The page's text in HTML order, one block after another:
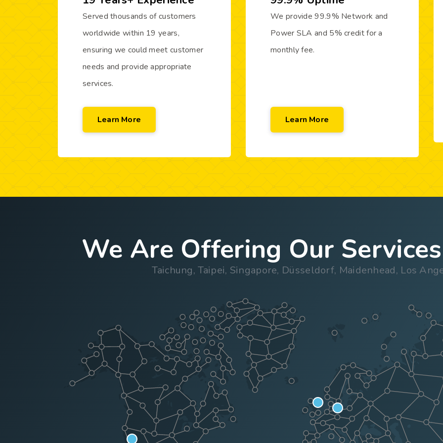
Served thousands of customers
worldwide within 19 years,
ensuring we could meet customer
needs and provide appropriate
services.
Learn More
We provide 99.9% Network and
Power SLA and 5% credit for a
monthly fee.
Learn More
We Are Offering Our
Taichung, Taipei, Singapore, Düsseldorf, Maidenhead, Los